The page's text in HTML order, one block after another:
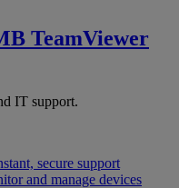
TeamViewer
IT support.
secure support
and manage devices